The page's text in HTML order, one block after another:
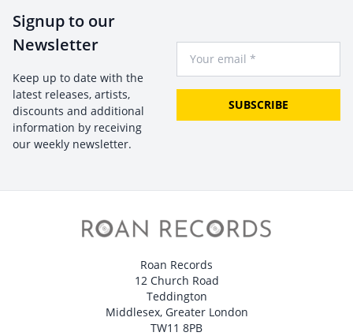
Signup to our
Newsletter
Keep up to date with the
latest releases, artists,
discounts and additional
information by receiving
our weekly newsletter.
SUBSCRIBE
Roan Records
12 Church Road
Teddington
Middlesex, Greater London
TW11 8PB